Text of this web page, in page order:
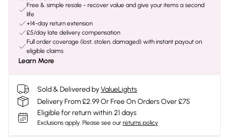
Free & simple resale - recover value and give your items a second
life
+14-day return extension
£5/day late delivery compensation
Full order coverage (lost, stolen, damaged) with instant payout on
eligible claims
Learn More
Sold & Delivered byValueLights
Delivery From £2.99 Or Free On Orders Over £75
Eligible for return within 21 days
Exclusions apply. Please see our returns policy